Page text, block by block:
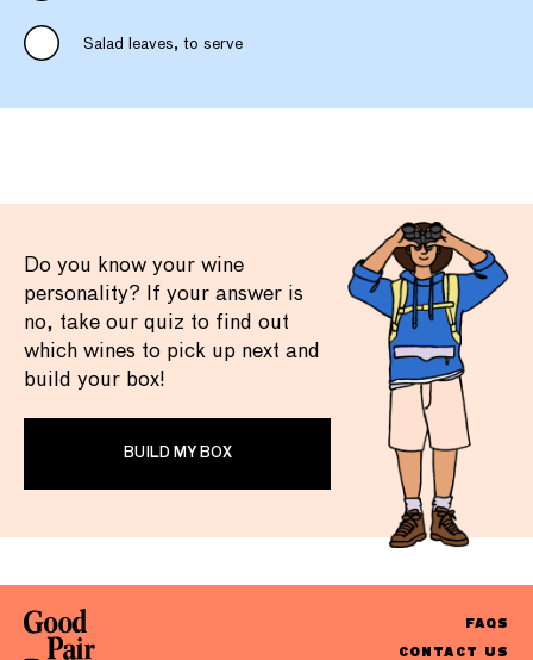
Salad leaves, to serve
Do you know your wine
personality? If your answer is
no, take our quiz to find out
which wines to pick up next and
build your box!
BUILD MY BOX
FAQS
CONTACT US